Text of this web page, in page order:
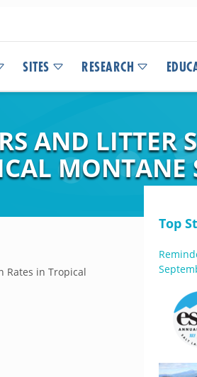
SITES RESEARCH
AND LITTER
MONTANE
Rates in Tropical
Top